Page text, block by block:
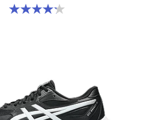
4.2 out of 5 stars. 5 reviews